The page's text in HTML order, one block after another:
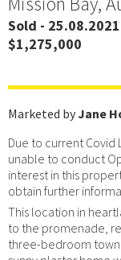
Sold - 25.08.2021
$1,275,000
Marketed byJane
Due to current Covid
unable to conduct
interest in this
obtain further
This location in
to the promenade,
three-bedroom